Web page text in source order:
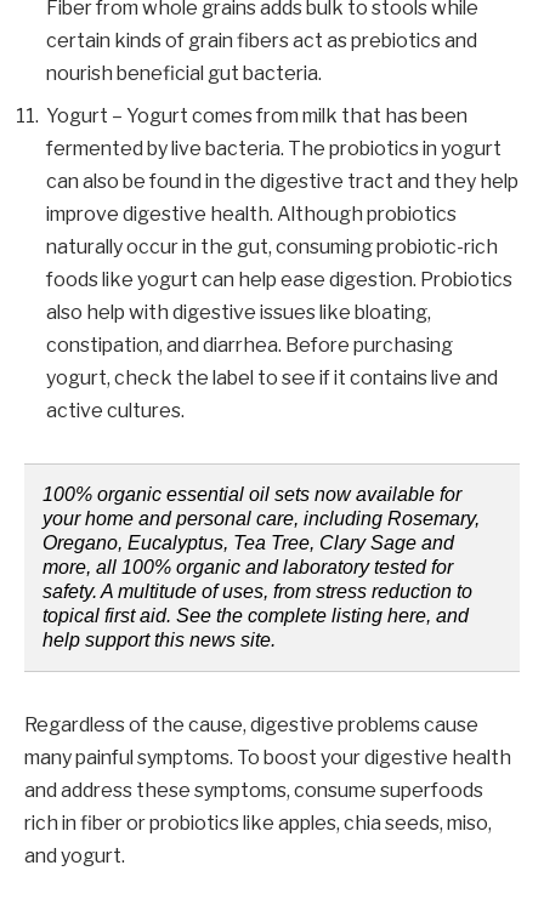
Fiber from whole grains adds bulk to stools while
certain kinds of grain fibers act as prebiotics and
nourish beneficial gut bacteria.
Yogurt – Yogurt comes from milk that has been
fermented by live bacteria. The probiotics in yogurt
can also be found in the digestive tract and they help
improve digestive health. Although probiotics
naturally occur in the gut, consuming probiotic-rich
foods like yogurt can help ease digestion. Probiotics
also help with digestive issues like bloating,
constipation, and diarrhea. Before purchasing
yogurt, check the label to see if it contains live and
active cultures.
100% organic essential oil sets now available for
your home and personal care, including Rosemary,
Oregano, Eucalyptus, Tea Tree, Clary Sage and
more, all 100% organic and laboratory tested for
safety. A multitude of uses, from stress reduction to
topical first aid. See the complete listing here, and
help support this news site.
Regardless of the cause, digestive problems cause
many painful symptoms. To boost your digestive health
and address these symptoms, consume superfoods
rich in fiber or probiotics like apples, chia seeds, miso,
and yogurt.